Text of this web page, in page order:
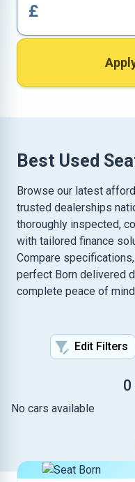
£
Best Used
Browse our latest
trusted dealerships
thoroughly inspected,
with tailored finance
Compare
perfect Born delivered
complete peace of
Edit Filters
No cars available